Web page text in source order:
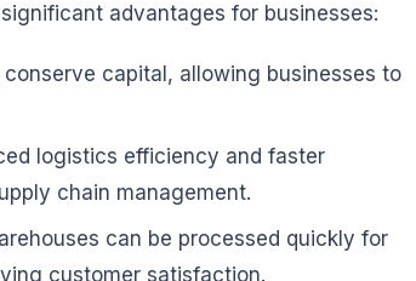
advantages for businesses:
capital, allowing businesses to
logistics efficiency and faster
chain management.
can be processed quickly for
customer satisfaction.